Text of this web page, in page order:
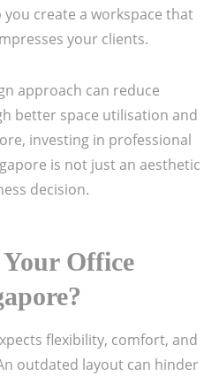
create a workspace that
your clients.
approach can reduce
better space utilisation and
investing in professional
is not just an aesthetic
decision.
Office
flexibility, comfort, and
outdated layout can hinder